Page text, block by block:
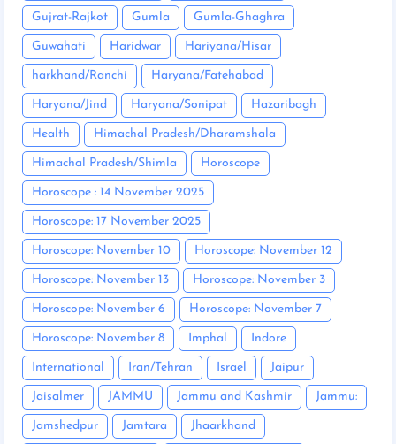
Gujrat-Rajkot Gumla Gumla-Ghaghra
Guwahati Haridwar Hariyana/Hisar
harkhand/Ranchi Haryana/Fatehabad
Haryana/Jind Haryana/Sonipat Hazaribagh
Health Himachal Pradesh/Dharamshala
Himachal Pradesh/Shimla Horoscope
Horoscope : 14 November 2025
Horoscope: 17 November 2025
Horoscope: November 10 Horoscope: November 12
Horoscope: November 13 Horoscope: November 3
Horoscope: November 6 Horoscope: November 7
Horoscope: November 8 Imphal Indore
International Iran/Tehran Israel Jaipur
Jaisalmer JAMMU Jammu and Kashmir Jammu:
Jamshedpur Jamtara Jhaarkhand